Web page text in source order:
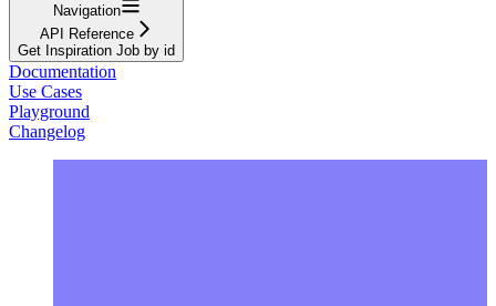
Navigation
API Reference
Get Inspiration Job by id
Documentation
Use Cases
Playground
Changelog